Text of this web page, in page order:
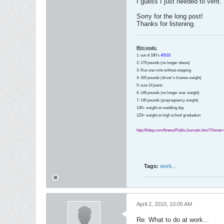
Sorry for the long post!
Thanks for listening.
Mini goals:
1: out of 190's 4/5/10
2: 179 pounds (no longer obese)
3: Run one mile without stopping
4: 165 pounds (driver's license weight)
5: size 14 jeans
6: 149 pounds (no longer over weight)
7: 140 pounds (prepregnancy weight)
135= weight on wedding day
123= weight on high school graduation
http://fitday.com/fitness/
Tags: work...
April 2, 2010, 10:05 AM
Re: What to do at work...